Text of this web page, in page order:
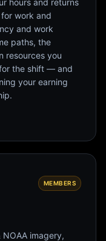
hours and returns
work and
and work
paths, the
resources you
the shift — and
your earning
MEMBERS
NOAA imagery,